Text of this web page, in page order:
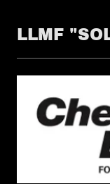
LLMF